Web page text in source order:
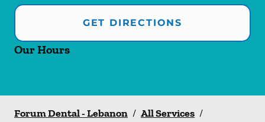
GET DIRECTIONS
Our Hours
Forum Dental - Lebanon / All Services /